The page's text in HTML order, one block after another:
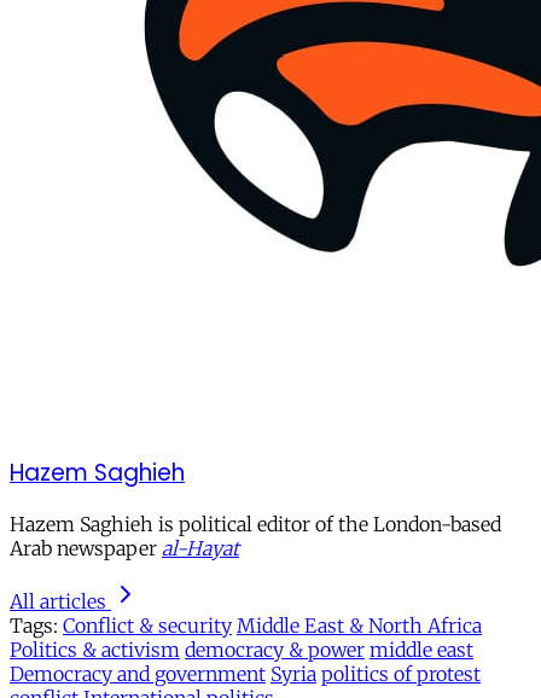
Hazem Saghieh
Hazem Saghieh is political editor of the London-based
Arab newspaper al-Hayat
All articles
Tags: Conflict & security Middle East & North Africa
Politics & activism democracy & power middle east
Democracy and government Syria politics of protest